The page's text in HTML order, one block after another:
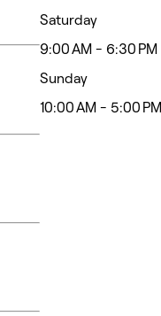
Saturday
9:00 AM - 6:30 PM
Sunday
10:00 AM - 5:00 PM